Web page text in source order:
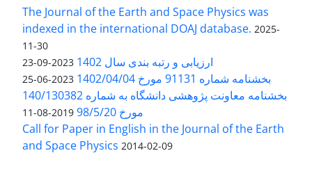
The Journal of the Earth and Space Physics was
indexed in the international DOAJ database. 2025-
11-30
ارزیابی و رتبه بندی سال 1402 2023-09-23
بخشنامه شماره 91131 مورخ 1402/04/04 2023-06-25
بخشنامه معاونت پژوهشی دانشگاه به شماره 140/130382
مورخ 98/5/20
2019-08-11
Call for Paper in English in the Journal of the Earth
and Space Physics 2014-02-09